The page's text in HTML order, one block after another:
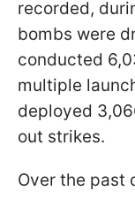
recorded,
bombs were
conducted
multiple
deployed
out strikes.
Over the past